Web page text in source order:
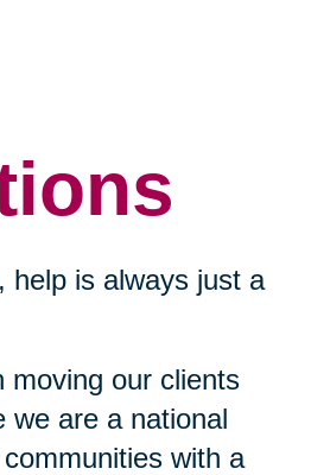
help is always just a
moving our clients
we are a national
with a